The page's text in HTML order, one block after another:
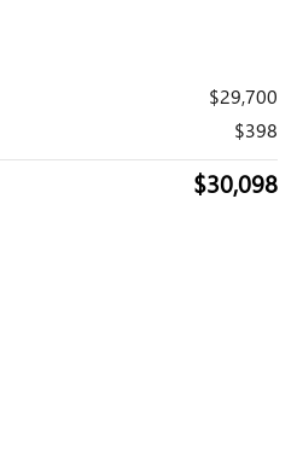
$29,700
$398
$30,098